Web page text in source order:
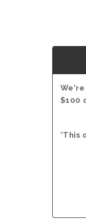
$100
*This